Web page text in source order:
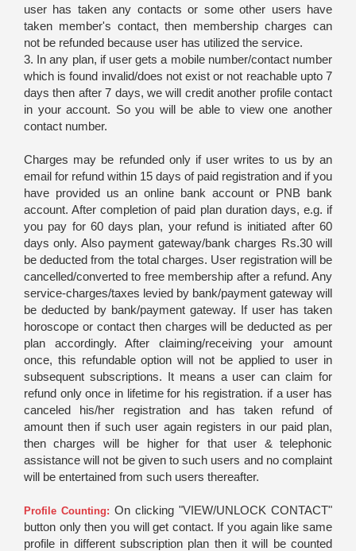
user has taken any contacts or some other users have
taken member's contact, then membership charges can
not be refunded because user has utilized the service.
3. In any plan, if user gets a mobile number/contact number
which is found invalid/does not exist or not reachable upto 7
days then after 7 days, we will credit another profile contact
in your account. So you will be able to view one another
contact number.
Charges may be refunded only if user writes to us by an
email for refund within 15 days of paid registration and if you
have provided us an online bank account or PNB bank
account. After completion of paid plan duration days, e.g. if
you pay for 60 days plan, your refund is initiated after 60
days only. Also payment gateway/bank charges Rs.30 will
be deducted from the total charges. User registration will be
cancelled/converted to free membership after a refund. Any
service-charges/taxes levied by bank/payment gateway will
be deducted by bank/payment gateway. If user has taken
horoscope or contact then charges will be deducted as per
plan accordingly. After claiming/receiving your amount
once, this refundable option will not be applied to user in
subsequent subscriptions. It means a user can claim for
refund only once in lifetime for his registration. if a user has
canceled his/her registration and has taken refund of
amount then if such user again registers in our paid plan,
then charges will be higher for that user & telephonic
assistance will not be given to such users and no complaint
will be entertained from such users thereafter.
Profile Counting: On clicking "VIEW/UNLOCK CONTACT"
button only then you will get contact. If you again like same
profile in different subscription plan then it will be counted